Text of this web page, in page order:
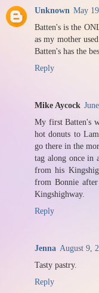
Unknown May
Batten's is the
as my mother
Batten's has the
Reply
Mike Aycock
My first Batten's
hot donuts to
go there in the
tag along once in
from his
from Bonnie
Kingshighway.
Reply
Jenna August 9,
Tasty pastry.
Reply